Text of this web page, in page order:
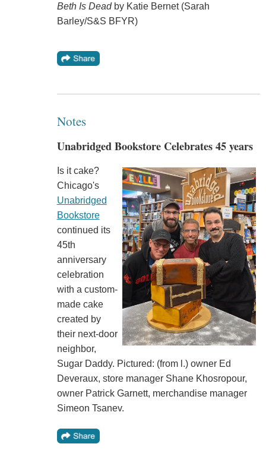
Beth Is Deadby Katie Bernet (Sarah
Barley/S&S BFYR)
Notes
Unabridged Bookstore Celebrates 45 years
Is it cake?
Chicago's
Unabridged
Bookstore
continued its
45th
anniversary
celebration
with a custom-
made cake
created by
their next-door
neighbor,
Sugar Daddy. Pictured: (from l.) owner Ed
Deveraux, store manager Shane Khosropour,
owner Patrick Garnett, merchandise manager
Simeon Tsanev.